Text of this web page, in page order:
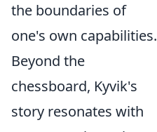
the boundaries of
one's own capabilities.
Beyond the
chessboard, Kyvik's
story resonates with